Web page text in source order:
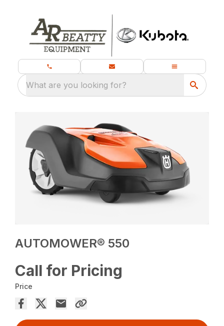
What are you looking for?
AUTOMOWER® 550
Call for Pricing
Price